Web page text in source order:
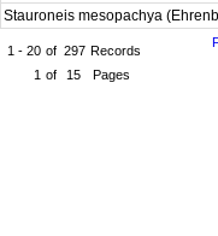
Stauroneis mesopachya
1 - 20 of 297 Records
1 of 15 Pages